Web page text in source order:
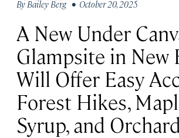
ByBailey Berg • October 20, 2025
A New Under
Glampsite in New
Will Offer Easy
Forest Hikes,
Syrup, and